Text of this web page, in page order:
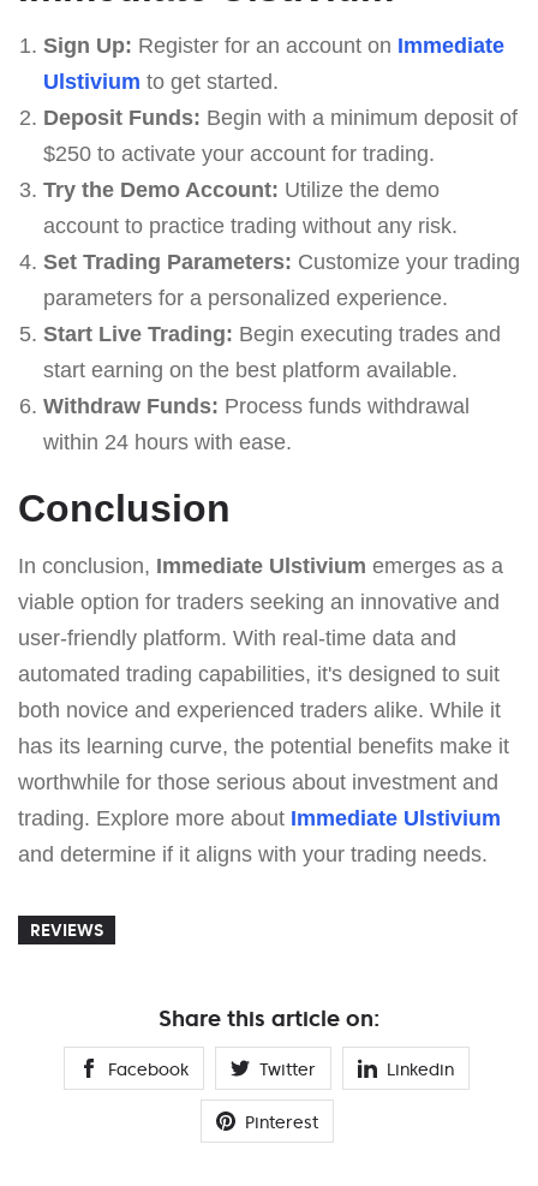
Sign Up: Register for an account on Immediate
Ulstivium to get started.
Deposit Funds: Begin with a minimum deposit of
$250 to activate your account for trading.
Try the Demo Account: Utilize the demo
account to practice trading without any risk.
Set Trading Parameters: Customize your trading
parameters for a personalized experience.
Start Live Trading: Begin executing trades and
start earning on the best platform available.
Withdraw Funds: Process funds withdrawal
within 24 hours with ease.
Conclusion
In conclusion, Immediate Ulstivium emerges as a
viable option for traders seeking an innovative and
user-friendly platform. With real-time data and
automated trading capabilities, it's designed to suit
both novice and experienced traders alike. While it
has its learning curve, the potential benefits make it
worthwhile for those serious about investment and
trading. Explore more about Immediate Ulstivium
and determine if it aligns with your trading needs.
REVIEWS
Share this article on:
Facebook Twitter Linkedin
Pinterest